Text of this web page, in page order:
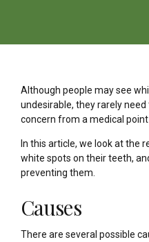
Although people may see
undesirable, they rarely
concern from a medical
In this article, we look at the
white spots on their teeth,
preventing them.
Causes
There are several possible